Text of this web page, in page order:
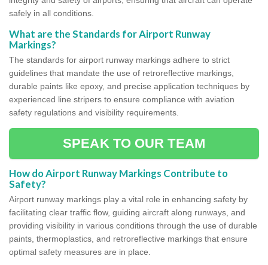
safely in all conditions.
What are the Standards for Airport Runway
Markings?
The standards for airport runway markings adhere to strict
guidelines that mandate the use of retroreflective markings,
durable paints like epoxy, and precise application techniques by
experienced line stripers to ensure compliance with aviation
safety regulations and visibility requirements.
SPEAK TO OUR TEAM
How do Airport Runway Markings Contribute to
Safety?
Airport runway markings play a vital role in enhancing safety by
facilitating clear traffic flow, guiding aircraft along runways, and
providing visibility in various conditions through the use of durable
paints, thermoplastics, and retroreflective markings that ensure
optimal safety measures are in place.